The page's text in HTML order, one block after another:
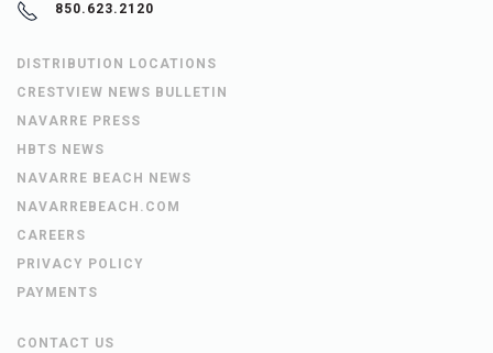
850.623.2120
DISTRIBUTION LOCATIONS
CRESTVIEW NEWS BULLETIN
NAVARRE PRESS
HBTS NEWS
NAVARRE BEACH NEWS
NAVARREBEACH.COM
CAREERS
PRIVACY POLICY
PAYMENTS
CONTACT US